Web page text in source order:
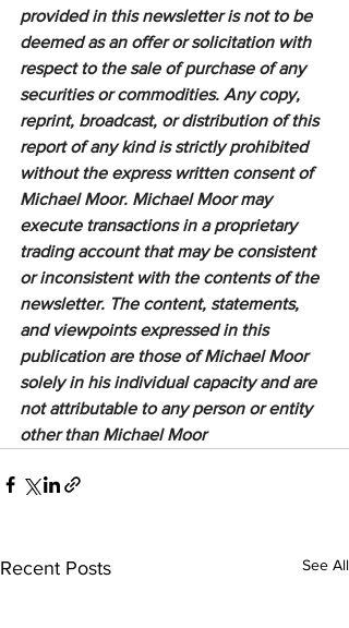
provided in this newsletter is not to be
deemed as an offer or solicitation with
respect to the sale of purchase of any
securities or commodities. Any copy,
reprint, broadcast, or distribution of this
report of any kind is strictly prohibited
without the express written consent of
Michael Moor. Michael Moor may
execute transactions in a proprietary
trading account that may be consistent
or inconsistent with the contents of the
newsletter. The content, statements,
and viewpoints expressed in this
publication are those of Michael Moor
solely in his individual capacity and are
not attributable to any person or entity
other than Michael Moor
Recent Posts See All